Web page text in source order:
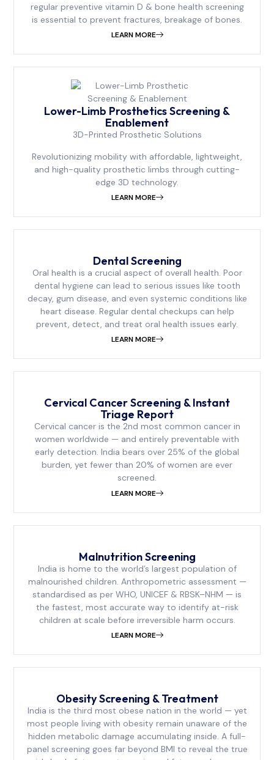
regular preventive vitamin D & bone health screening
is essential to prevent fractures, breakage of bones.
LEARN MORE
Lower-Limb Prosthetics Screening &
Enablement
3D-Printed Prosthetic Solutions
Revolutionizing mobility with affordable, lightweight,
and high-quality prosthetic limbs through cutting-
edge 3D technology.
LEARN MORE
Dental Screening
Oral health is a crucial aspect of overall health. Poor
dental hygiene can lead to serious issues like tooth
decay, gum disease, and even systemic conditions like
heart disease. Regular dental checkups can help
prevent, detect, and treat oral health issues early.
LEARN MORE
Cervical Cancer Screening & Instant
Triage Report
Cervical cancer is the 2nd most common cancer in
women worldwide — and entirely preventable with
early detection. India bears over 25% of the global
burden, yet fewer than 20% of women are ever
screened.
LEARN MORE
Malnutrition Screening
India is home to the world’s largest population of
malnourished children. Anthropometric assessment —
standardised as per WHO, UNICEF & RBSK–NHM — is
the fastest, most accurate way to identify at-risk
children at scale before irreversible harm occurs.
LEARN MORE
Obesity Screening & Treatment
India is the third most obese nation in the world — yet
most people living with obesity remain unaware of the
hidden metabolic damage accumulating inside. A full-
panel screening goes far beyond BMI to reveal the true